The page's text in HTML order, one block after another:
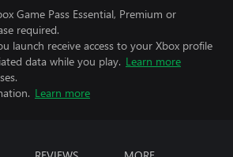
Game Pass Essential, Premium or
required.
launch receive access to your Xbox profile
data while you play. Learn more
Learn more